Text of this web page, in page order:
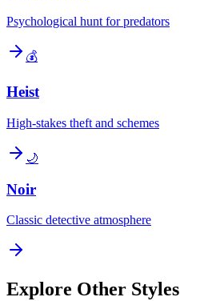
Psychological hunt for predators
💰
Heist
High-stakes theft and schemes
🌙
Noir
Classic detective atmosphere
Explore Other Styles